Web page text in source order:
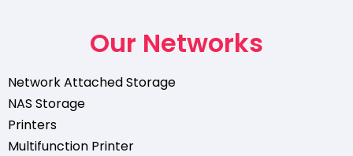
Our Networks
Network Attached Storage
NAS Storage
Printers
Multifunction Printer